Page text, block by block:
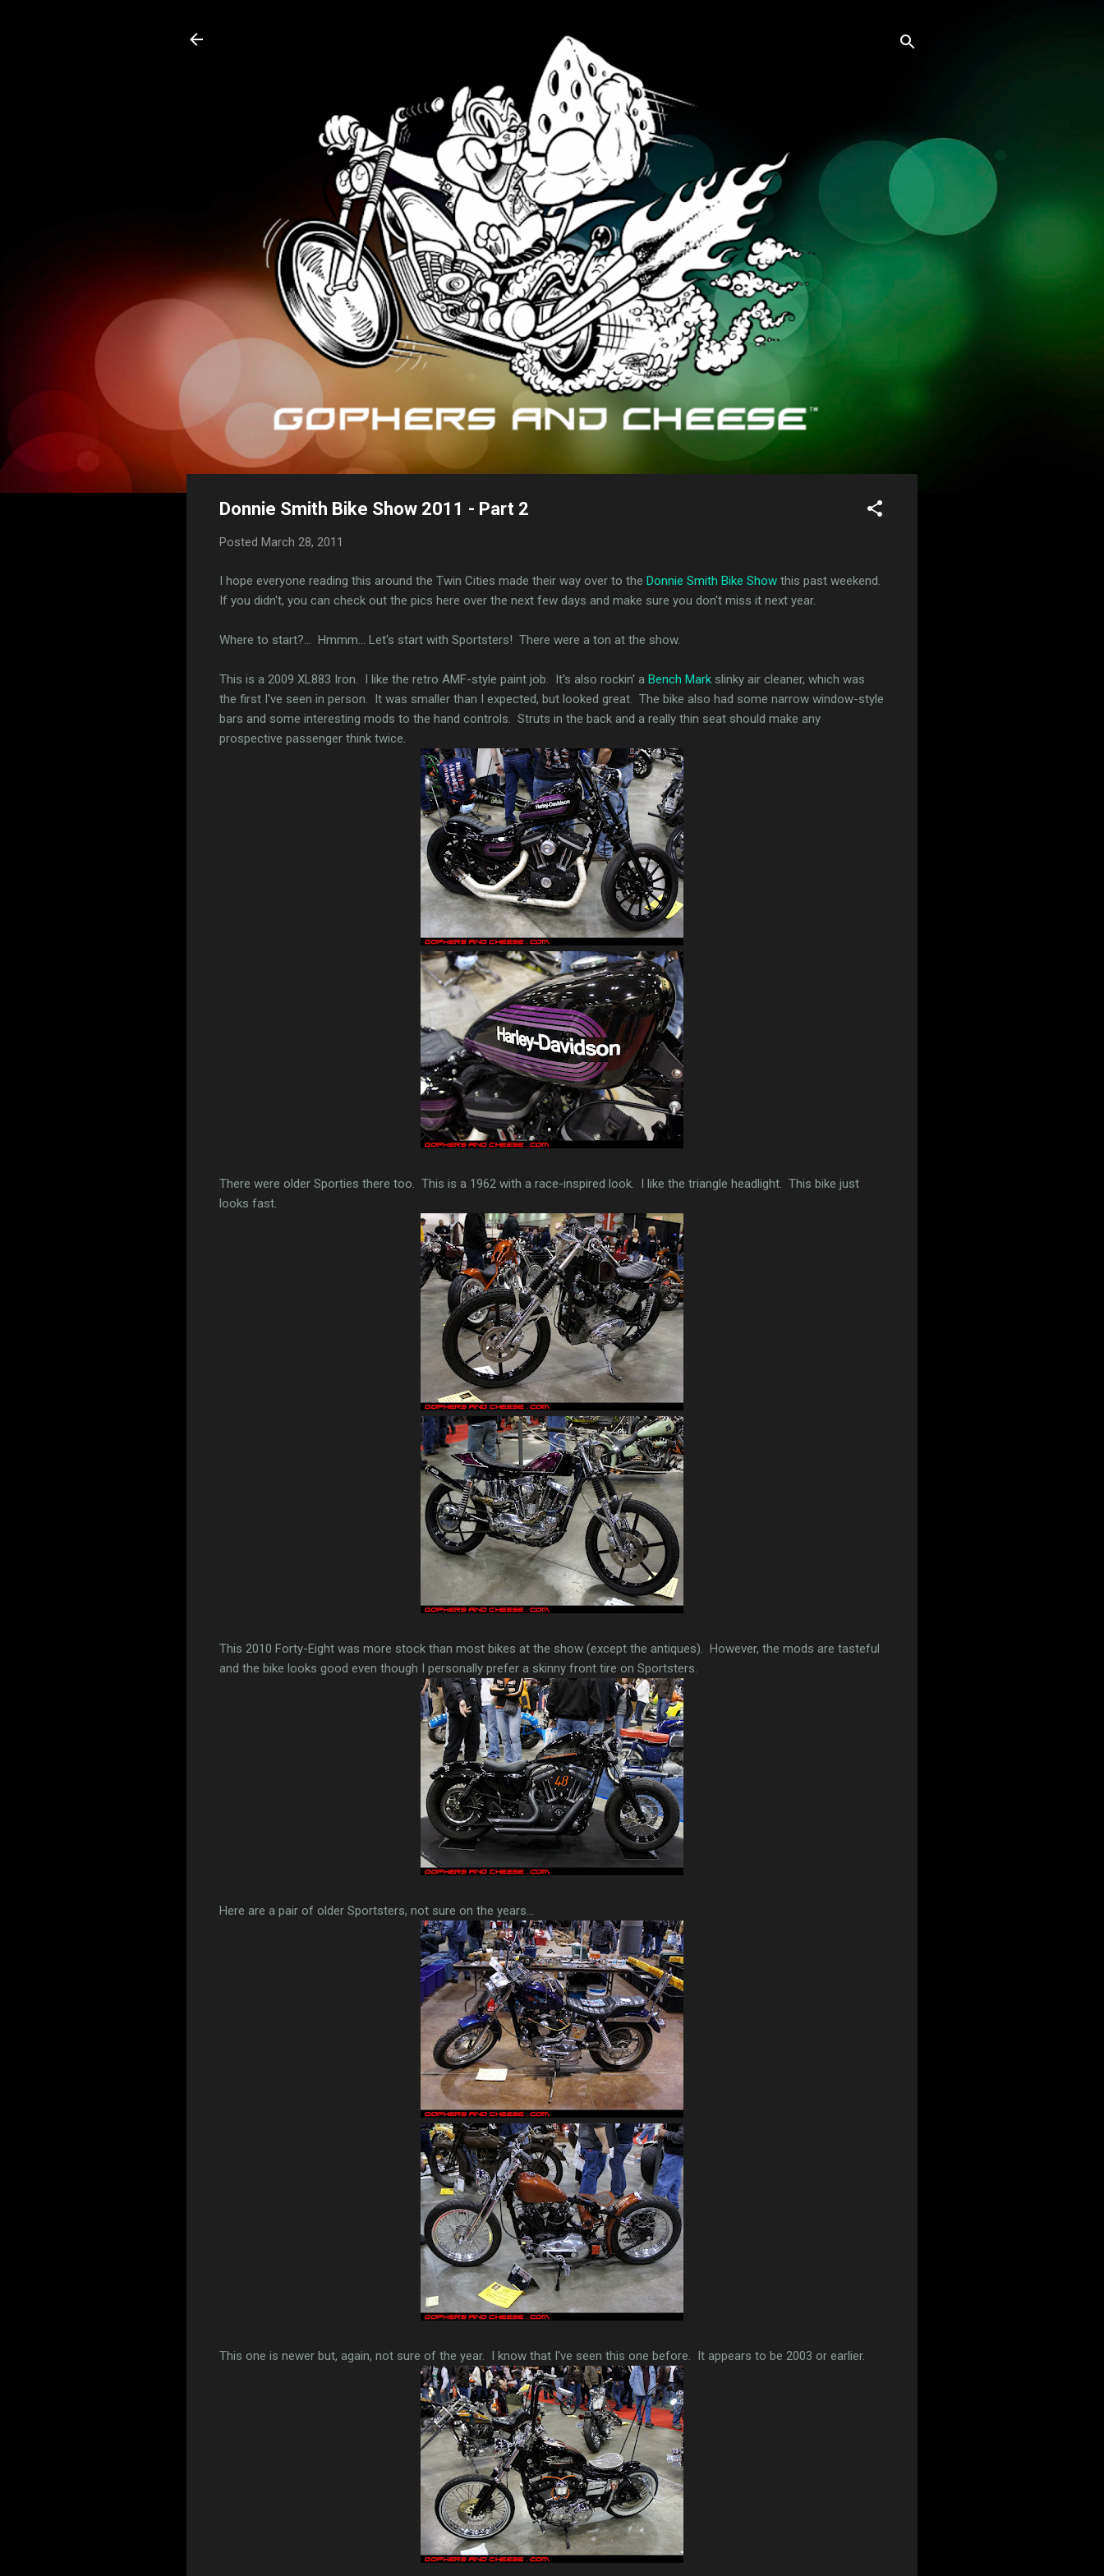
Donnie Smith Bike Show 2011 - Part 2
Posted March 28, 2011
I hope everyone reading this around the Twin Cities made their way over to the Donnie Smith Bike Show this past weekend.
If you didn't, you can check out the pics here over the next few days and make sure you don't miss it next year.
Where to start?... Hmmm... Let's start with Sportsters! There were a ton at the show.
This is a 2009 XL883 Iron. I like the retro AMF-style paint job. It's also rockin' a Bench Mark slinky air cleaner, which was
the first I've seen in person. It was smaller than I expected, but looked great. The bike also had some narrow window-style
bars and some interesting mods to the hand controls. Struts in the back and a really thin seat should make any
prospective passenger think twice.
There were older Sporties there too. This is a 1962 with a race-inspired look. I like the triangle headlight. This bike just
looks fast.
This 2010 Forty-Eight was more stock than most bikes at the show (except the antiques). However, the mods are tasteful
and the bike looks good even though I personally prefer a skinny front tire on Sportsters.
Here are a pair of older Sportsters, not sure on the years...
This one is newer but, again, not sure of the year. I know that I've seen this one before. It appears to be 2003 or earlier.